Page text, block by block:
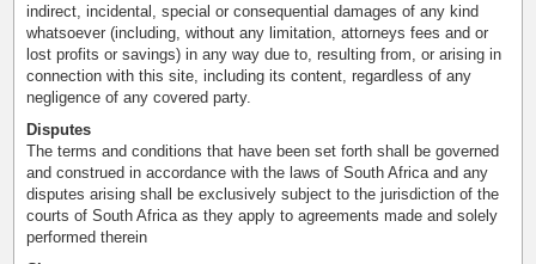
indirect, incidental, special or consequential damages of any kind
whatsoever (including, without any limitation, attorneys fees and or
lost profits or savings) in any way due to, resulting from, or arising in
connection with this site, including its content, regardless of any
negligence of any covered party.
Disputes
The terms and conditions that have been set forth shall be governed
and construed in accordance with the laws of South Africa and any
disputes arising shall be exclusively subject to the jurisdiction of the
courts of South Africa as they apply to agreements made and solely
performed therein